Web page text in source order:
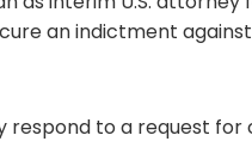
an indictment
respond to a request for